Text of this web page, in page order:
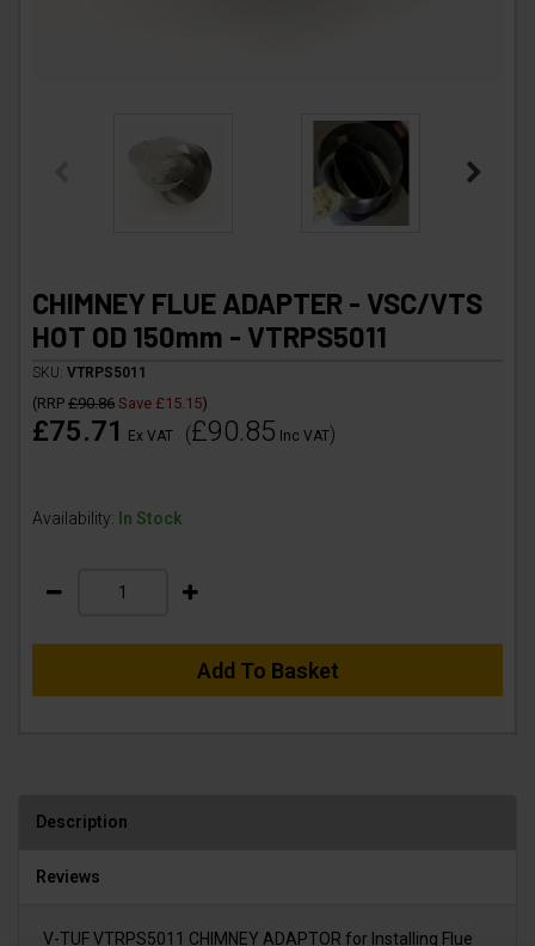
CHIMNEY FLUE ADAPTER - VSC/VTS
HOT OD 150mm - VTRPS5011
SKU: VTRPS5011
(RRP £90.86 Save £15.15)
£75.71 Ex VAT (£90.85 Inc VAT)
Availability: In Stock
Add To Basket
Description
Reviews
V-TUF VTRPS5011 CHIMNEY ADAPTOR for Installing Flue